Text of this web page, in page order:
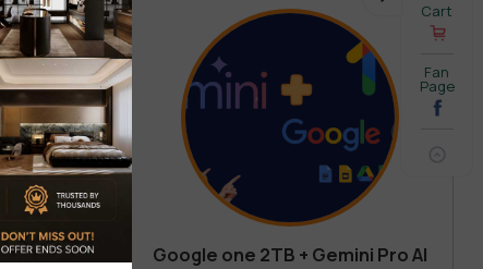
Google one 2TB + Gemini Pro AI
Cart
Fan
Page